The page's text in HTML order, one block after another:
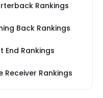
Rankings
Back Rankings
End Rankings
Receiver Rankings